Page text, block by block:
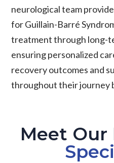
neurological team
for Guillain-Barré
treatment through long-
ensuring personalized
recovery outcomes and
throughout their journey
Meet Our